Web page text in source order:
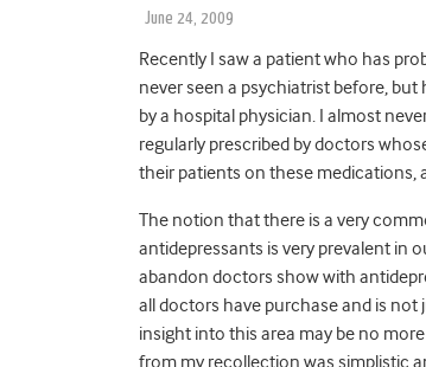
June 24, 2009
Recently I saw a patient who has
never seen a psychiatrist before,
by a hospital physician. I almost
regularly prescribed by doctors
their patients on these medications,
The notion that there is a very
antidepressants is very prevalent in
abandon doctors show with
all doctors have purchase and is not
insight into this area may be no
from my recollection was simplistic